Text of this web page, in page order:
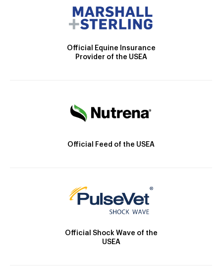
Official Equine Insurance
Provider of the USEA
Official Feed of the USEA
Official Shock Wave of the
USEA